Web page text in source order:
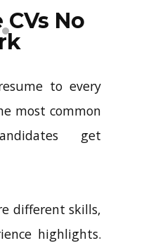
few clicks.No
to every
most common
get
different skills,
highlights.